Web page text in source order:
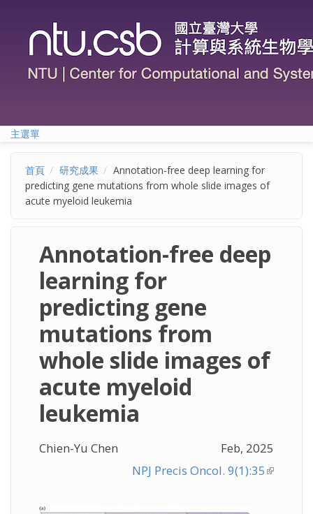
主選單
首頁 研究成果
Annotation-free deep learning for
predicting gene mutations from whole slide images of
acute myeloid leukemia
Annotation-free deep
learning for
predicting gene
mutations from
whole slide images of
acute myeloid
leukemia
Chien-Yu Chen
Feb, 2025
NPJ Precis Oncol. 9(1):35(link is